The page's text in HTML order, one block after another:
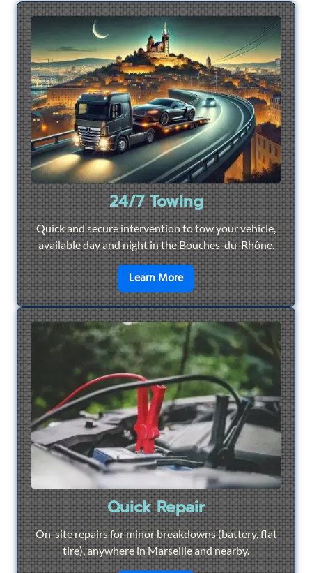
24/7 Towing
Quick and secure intervention to tow your vehicle,
available day and night in the Bouches-du-Rhône.
Learn Moreen savoir plus sur24/7
Quick Repair
On-site repairs for minor breakdowns (battery, flat
tire), anywhere in Marseille and nearby.